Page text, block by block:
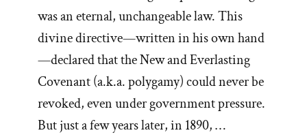
was an eternal, unchangeable law. This
divine directive—written in his own hand
—declared that the New and Everlasting
Covenant (a.k.a. polygamy) could never be
revoked, even under government pressure.
But just a few years later, in 1890, …